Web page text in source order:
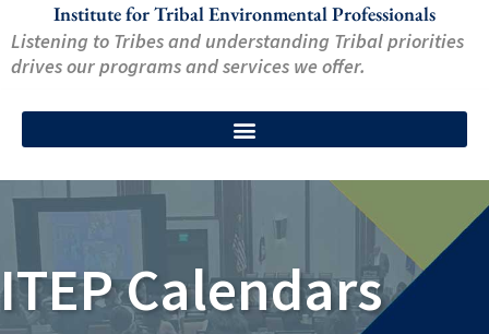
Institute for Tribal Environmental Professionals
Listening to Tribes and understanding Tribal priorities
drives our programs and services we offer.
ITEP Calendars